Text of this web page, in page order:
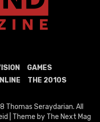
GAMES
THE 2010S
Thomas Seraydarian. All
| Theme by The Next Mag